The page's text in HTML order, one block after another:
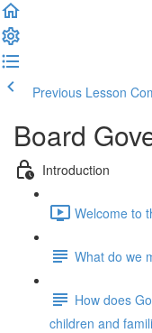
Previous Lesson
Board
Introduction
Welcome to
What do we
How does
children and